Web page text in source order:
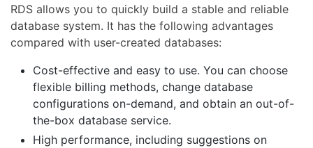
RDS allows you to quickly build a stable and reliable
database system. It has the following advantages
compared with user-created databases:
Cost-effective and easy to use. You can choose
flexible billing methods, change database
configurations on-demand, and obtain an out-of-
the-box database service.
High performance, including suggestions on